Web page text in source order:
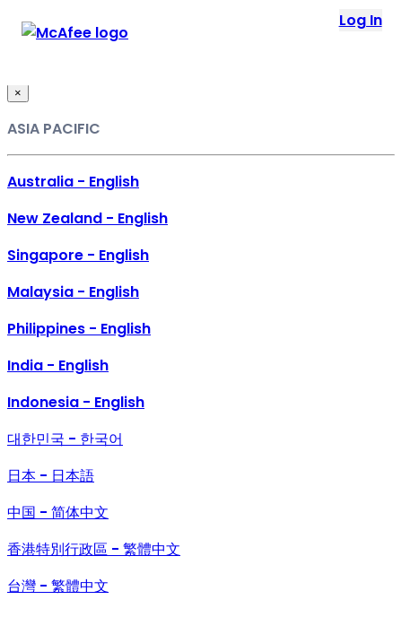
Loading...
Log In
×
ASIA PACIFIC
Australia - English
New Zealand - English
Singapore - English
Malaysia - English
Philippines - English
India - English
Indonesia - English
대한민국 - 한국어
日本 - 日本語
中国 - 简体中文
香港特別行政區 - 繁體中文
台灣 - 繁體中文